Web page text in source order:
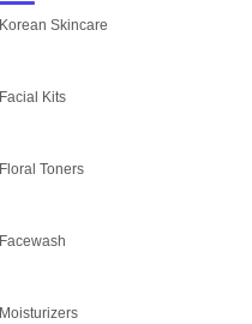
Korean Skincare
Facial Kits
Floral Toners
Facewash
Moisturizers